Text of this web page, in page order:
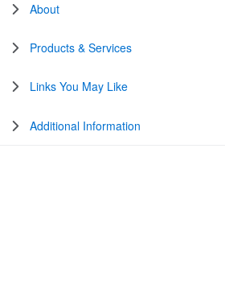
About
Products & Services
Links You May Like
Additional Information